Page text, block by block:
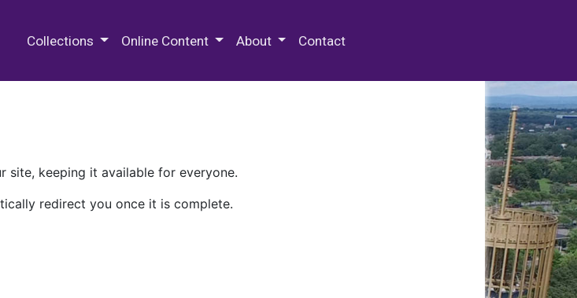
Collections Online Content About Contact
site, keeping it available for everyone.
redirect you once it is complete.